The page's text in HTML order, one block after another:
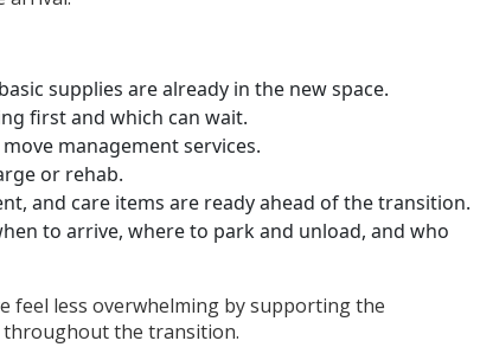
supplies are already in the new space.
first and which can wait.
management services.
or rehab.
and care items are ready ahead of the transition.
to arrive, where to park and unload, and who
feel less overwhelming by supporting the
throughout the transition.